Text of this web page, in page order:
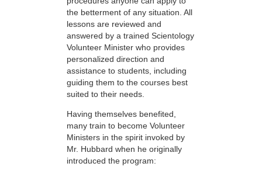
the betterment of any situation. All
lessons are reviewed and
answered by a trained Scientology
Volunteer Minister who provides
personalized direction and
assistance to students, including
guiding them to the courses best
suited to their needs.
Having themselves benefited,
many train to become Volunteer
Ministers in the spirit invoked by
Mr. Hubbard when he originally
introduced the program: